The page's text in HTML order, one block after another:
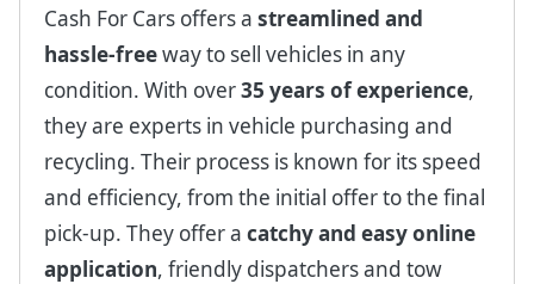
Cash For Cars offers a streamlined and
hassle-freeway to sell vehicles in any
condition. With over35 years of experience,
they are experts in vehicle purchasing and
recycling. Their process is known for its speed
and efficiency, from the initial offer to the final
pick-up. They offer a catchy and easy online
application, friendly dispatchers and tow